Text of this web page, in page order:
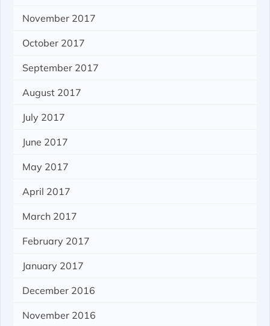
November 2017
October 2017
September 2017
August 2017
July 2017
June 2017
May 2017
April 2017
March 2017
February 2017
January 2017
December 2016
November 2016